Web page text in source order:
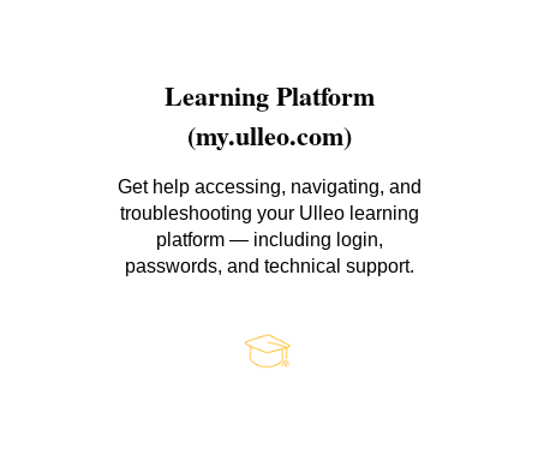
Learning Platform
(my.ulleo.com)
Get help accessing, navigating, and
troubleshooting your Ulleo learning
platform — including login,
passwords, and technical support.